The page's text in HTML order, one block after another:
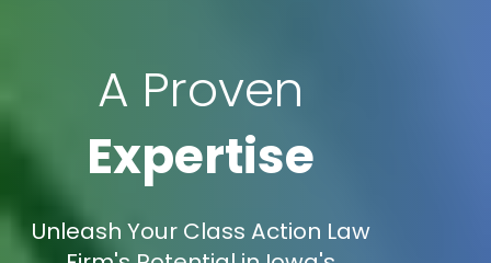
A Proven
Expertise
Unleash Your Class Action Law